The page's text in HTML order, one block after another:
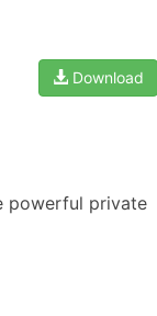
Download
powerful private